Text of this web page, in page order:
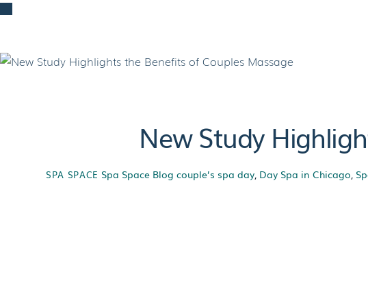
Skip
New Study
SPA SPACE Spa Space Blog couple’s spa day Day Spa in Chicago